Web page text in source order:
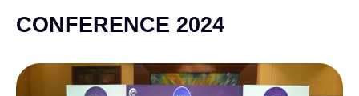
CONFERENCE 2024